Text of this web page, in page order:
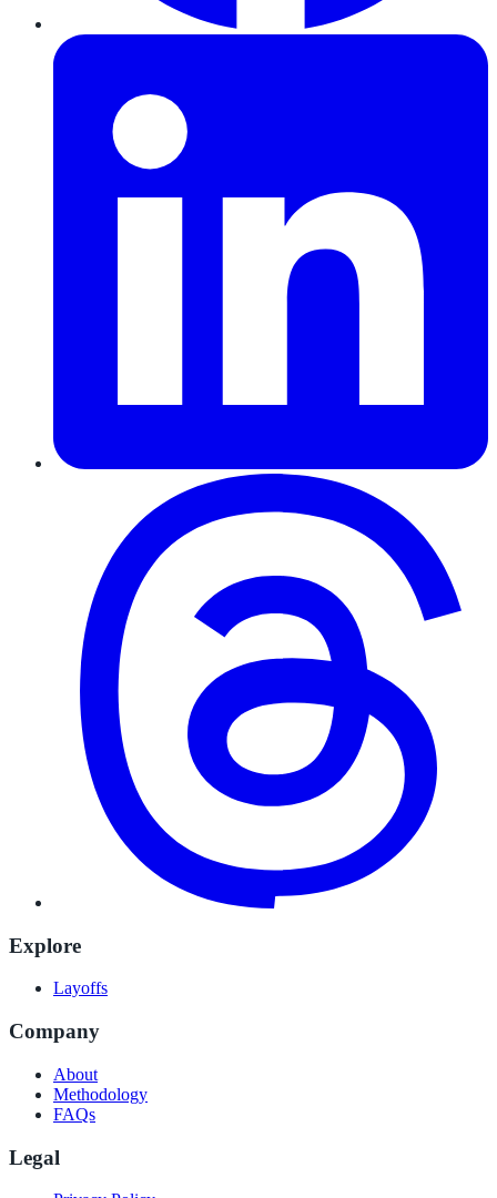
Explore
Layoffs
Company
About
Methodology
FAQs
Legal